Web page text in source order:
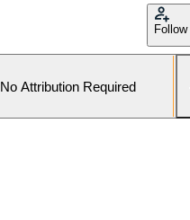
Follow
No Attribution Required